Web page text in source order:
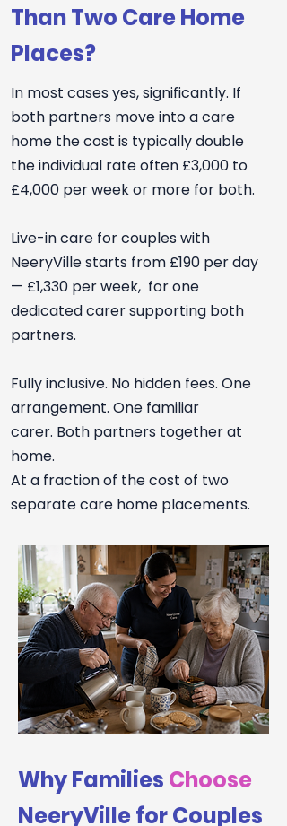
Than Two Care Home
Places?
In most cases yes, significantly. If
both partners move into a care
home the cost is typically double
the individual rate often £3,000 to
£4,000 per week or more for both.
Live-in care for couples with
NeeryVille starts from £190 per day
— £1,330 per week, for one
dedicated carer supporting both
partners.
Fully inclusive. No hidden fees. One
arrangement. One familiar
carer. Both partners together at
home.
At a fraction of the cost of two
separate care home placements.
Why Families Choose
NeeryVille for Couples